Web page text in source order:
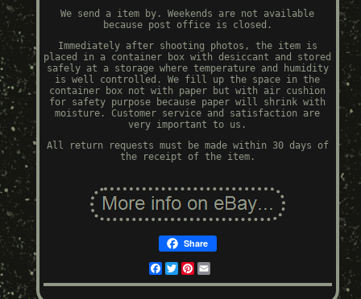
We send a item by. Weekends are not available
because post office is closed.
Immediately after shooting photos, the item is
placed in a container box with desiccant and stored
safely at a storage where temperature and humidity
is well controlled. We fill up the space in the
container box not with paper but with air cushion
for safety purpose because paper will shrink with
moisture. Customer service and satisfaction are
very important to us.
All return requests must be made within 30 days of
the receipt of the item.
Share
Facebook
TwitterPinterest